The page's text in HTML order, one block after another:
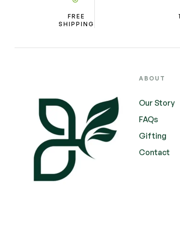
FREE
SHIPPING
ABOUT
Our Story
FAQs
Gifting
Contact